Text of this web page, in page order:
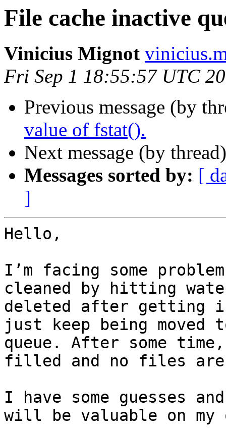
File cache inactive
Vinicius Mignot
Fri Sep 1 18:55:57 UTC
Previous message (by
value of fstat().
Next message (by
Messages sorted by: [
]
Hello,
I’m facing some
cleaned by hitting
deleted after getting
just keep being
queue. After some
filled and no files are
I have some guesses
will be valuable on